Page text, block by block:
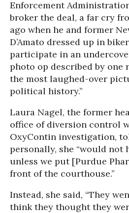
Enforcement
broker the deal, a far cry
ago when he and former
D’Amato dressed up in
participate in an
photo op described by one
the most laughed-over
political history.”
Laura Nagel, the former
office of diversion control
OxyContin investigation,
personally, she “would not
unless we put [Purdue
front of the courthouse.”
Instead, she said, “They
think they thought they